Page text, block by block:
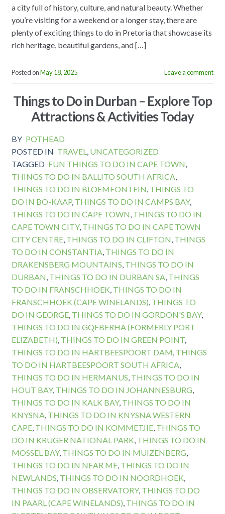
a city full of history, culture, and natural beauty. Whether
you’re visiting for a weekend or a longer stay, there are
plenty of exciting things to do in Pretoria that showcase its
rich heritage, beautiful gardens, and […]
Posted onMay 18, 2025 Leave a comment
Things to Do in Durban – Explore Top
Attractions & Activities Today
BY POTHEAD
POSTED IN TRAVEL, UNCATEGORIZED
TAGGED FUN THINGS TO DO IN CAPE TOWN,
THINGS TO DO IN BALLITO SOUTH AFRICA,
THINGS TO DO IN BLOEMFONTEIN, THINGS TO
DO IN BO-KAAP, THINGS TO DO IN CAMPS BAY,
THINGS TO DO IN CAPE TOWN, THINGS TO DO IN
CAPE TOWN CITY, THINGS TO DO IN CAPE TOWN
CITY CENTRE, THINGS TO DO IN CLIFTON, THINGS
TO DO IN CONSTANTIA, THINGS TO DO IN
DRAKENSBERG MOUNTAINS, THINGS TO DO IN
DURBAN, THINGS TO DO IN DURBAN SA, THINGS
TO DO IN FRANSCHHOEK, THINGS TO DO IN
FRANSCHHOEK (CAPE WINELANDS), THINGS TO
DO IN GEORGE, THINGS TO DO IN GORDON'S BAY,
THINGS TO DO IN GQEBERHA (FORMERLY PORT
ELIZABETH), THINGS TO DO IN GREEN POINT,
THINGS TO DO IN HARTBEESPOORT DAM, THINGS
TO DO IN HARTBEESPOORT SOUTH AFRICA,
THINGS TO DO IN HERMANUS, THINGS TO DO IN
HOUT BAY, THINGS TO DO IN JOHANNESBURG,
THINGS TO DO IN KALK BAY, THINGS TO DO IN
KNYSNA, THINGS TO DO IN KNYSNA WESTERN
CAPE, THINGS TO DO IN KOMMETJIE, THINGS TO
DO IN KRUGER NATIONAL PARK, THINGS TO DO IN
MOSSEL BAY, THINGS TO DO IN MUIZENBERG,
THINGS TO DO IN NEAR ME, THINGS TO DO IN
NEWLANDS, THINGS TO DO IN NOORDHOEK,
THINGS TO DO IN OBSERVATORY, THINGS TO DO
IN PAARL (CAPE WINELANDS), THINGS TO DO IN